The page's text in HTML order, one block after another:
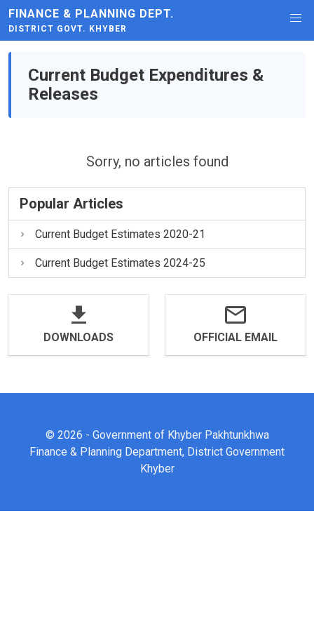
FINANCE & PLANNING DEPT.
DISTRICT GOVT. KHYBER
Current Budget Expenditures &
Releases
Sorry, no articles found
Popular Articles
Current Budget Estimates 2020-21
Current Budget Estimates 2024-25
DOWNLOADS OFFICIAL EMAIL
© 2026 - Government of Khyber Pakhtunkhwa
Finance & Planning Department, District Government
Khyber